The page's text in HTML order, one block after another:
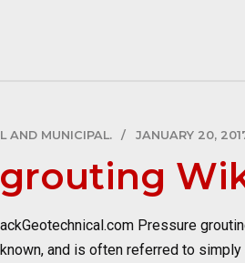
AND MUNICIPAL. JANUARY 20,
Pressure
and is often referred to